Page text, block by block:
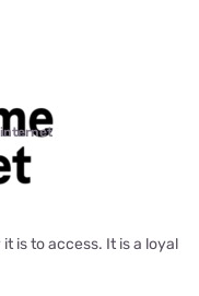
internet
is to access. It is a loyal